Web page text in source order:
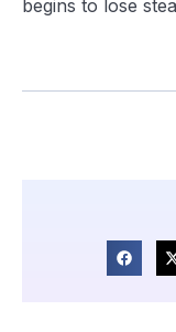
begins to lose